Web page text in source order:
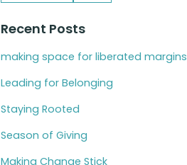
Recent Posts
making space for liberated margins
Leading for Belonging
Staying Rooted
Season of Giving
Making Change Stick